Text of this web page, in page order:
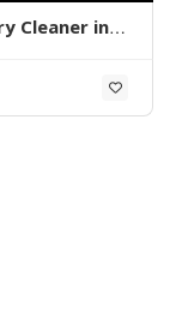
Cleaner in